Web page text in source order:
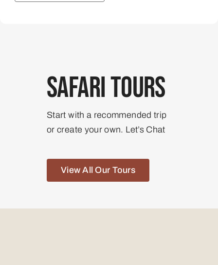
Safari Tours
Start with a recommended trip
or create your own. Let’s Chat
View All Our Tours